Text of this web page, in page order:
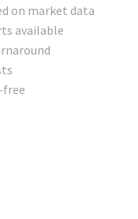
on market data
available
free